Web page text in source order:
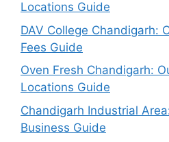
Locations Guide
DAV College Chandigarh:
Fees Guide
Oven Fresh Chandigarh:
Locations Guide
Chandigarh Industrial
Business Guide